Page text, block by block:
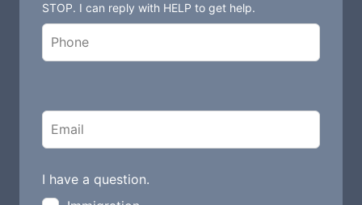
a
n
STOP. I can reply with HELP to get help.
I have a question.